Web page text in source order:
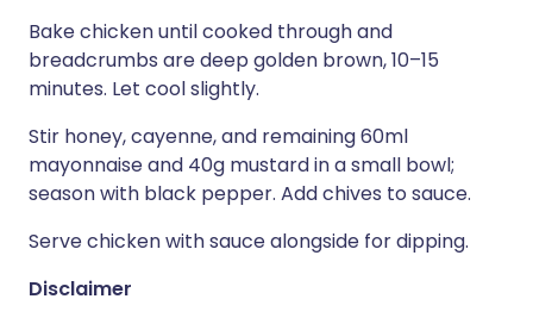
Bake chicken until cooked through and
breadcrumbs are deep golden brown, 10–15
minutes. Let cool slightly.
Stir honey, cayenne, and remaining 60ml
mayonnaise and 40g mustard in a small bowl;
season with black pepper. Add chives to sauce.
Serve chicken with sauce alongside for dipping.
Disclaimer